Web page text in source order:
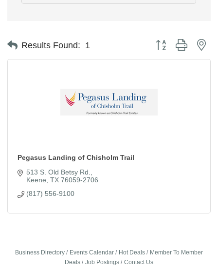
Results Found: 1 Button group with
Pegasus Landing of Chisholm Trail
513 S. Old Betsy Rd.
Keene TX 76059-2706
(817) 556-9100
Business Directory Events Calendar Hot Deals
Member To Member
Deals
Job Postings Contact Us